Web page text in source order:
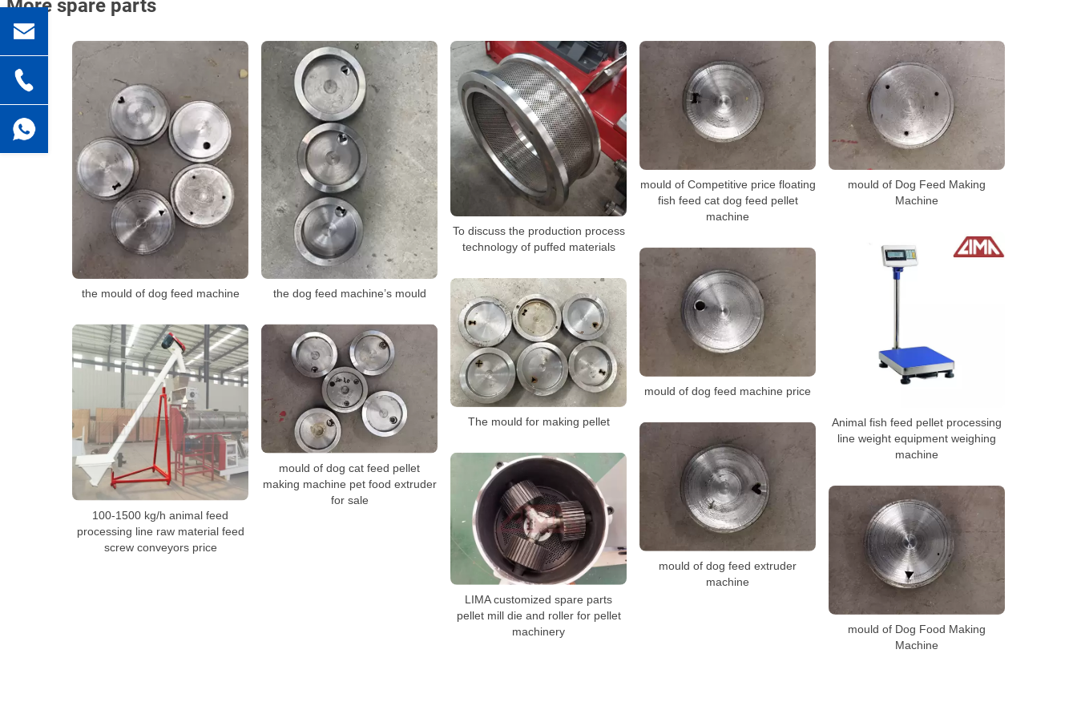
More spare parts
the mould of dog feed machine the dog feed machine’s mould
To discuss the production process
technology of puffed materials
mould of Competitive price floating
fish feed cat dog feed pellet
machine
mould of Dog Feed Making
Machine
Animal fish feed pellet processing
line weight equipment weighing
machine
mould of dog feed machine price
The mould for making pellet
100-1500 kg/h animal feed
processing line raw material feed
screw conveyors price
mould of dog cat feed pellet
making machine pet food extruder
for sale
mould of dog feed extruder
machine
LIMA customized spare parts
pellet mill die and roller for pellet
machinery
mould of Dog Food Making
Machine